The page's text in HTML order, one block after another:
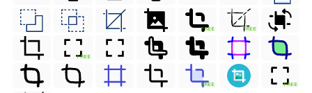
FREE FREE
FREE
FREE FREE